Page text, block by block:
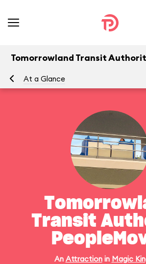
Tomorrowland Transit
At a Glance
Transit
An Attractionin Magic